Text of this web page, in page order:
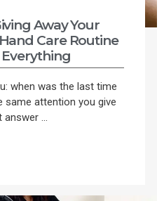
Away Your
Care Routine
when was the last time
same attention you give
...